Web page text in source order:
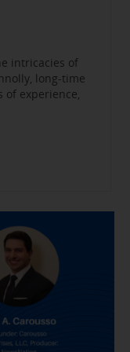
intricacies of
long-time
of experience,
atheir